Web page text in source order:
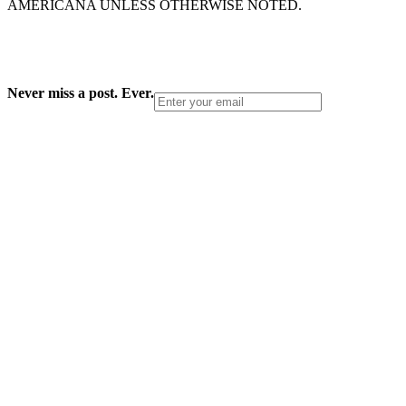
AMERICANA UNLESS OTHERWISE NOTED.
Never miss a post. Ever.